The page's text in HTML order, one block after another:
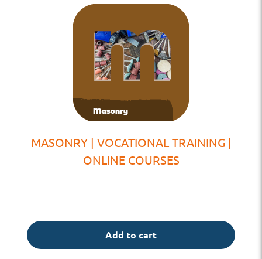
MASONRY | VOCATIONAL TRAINING |
ONLINE COURSES
Add to cart